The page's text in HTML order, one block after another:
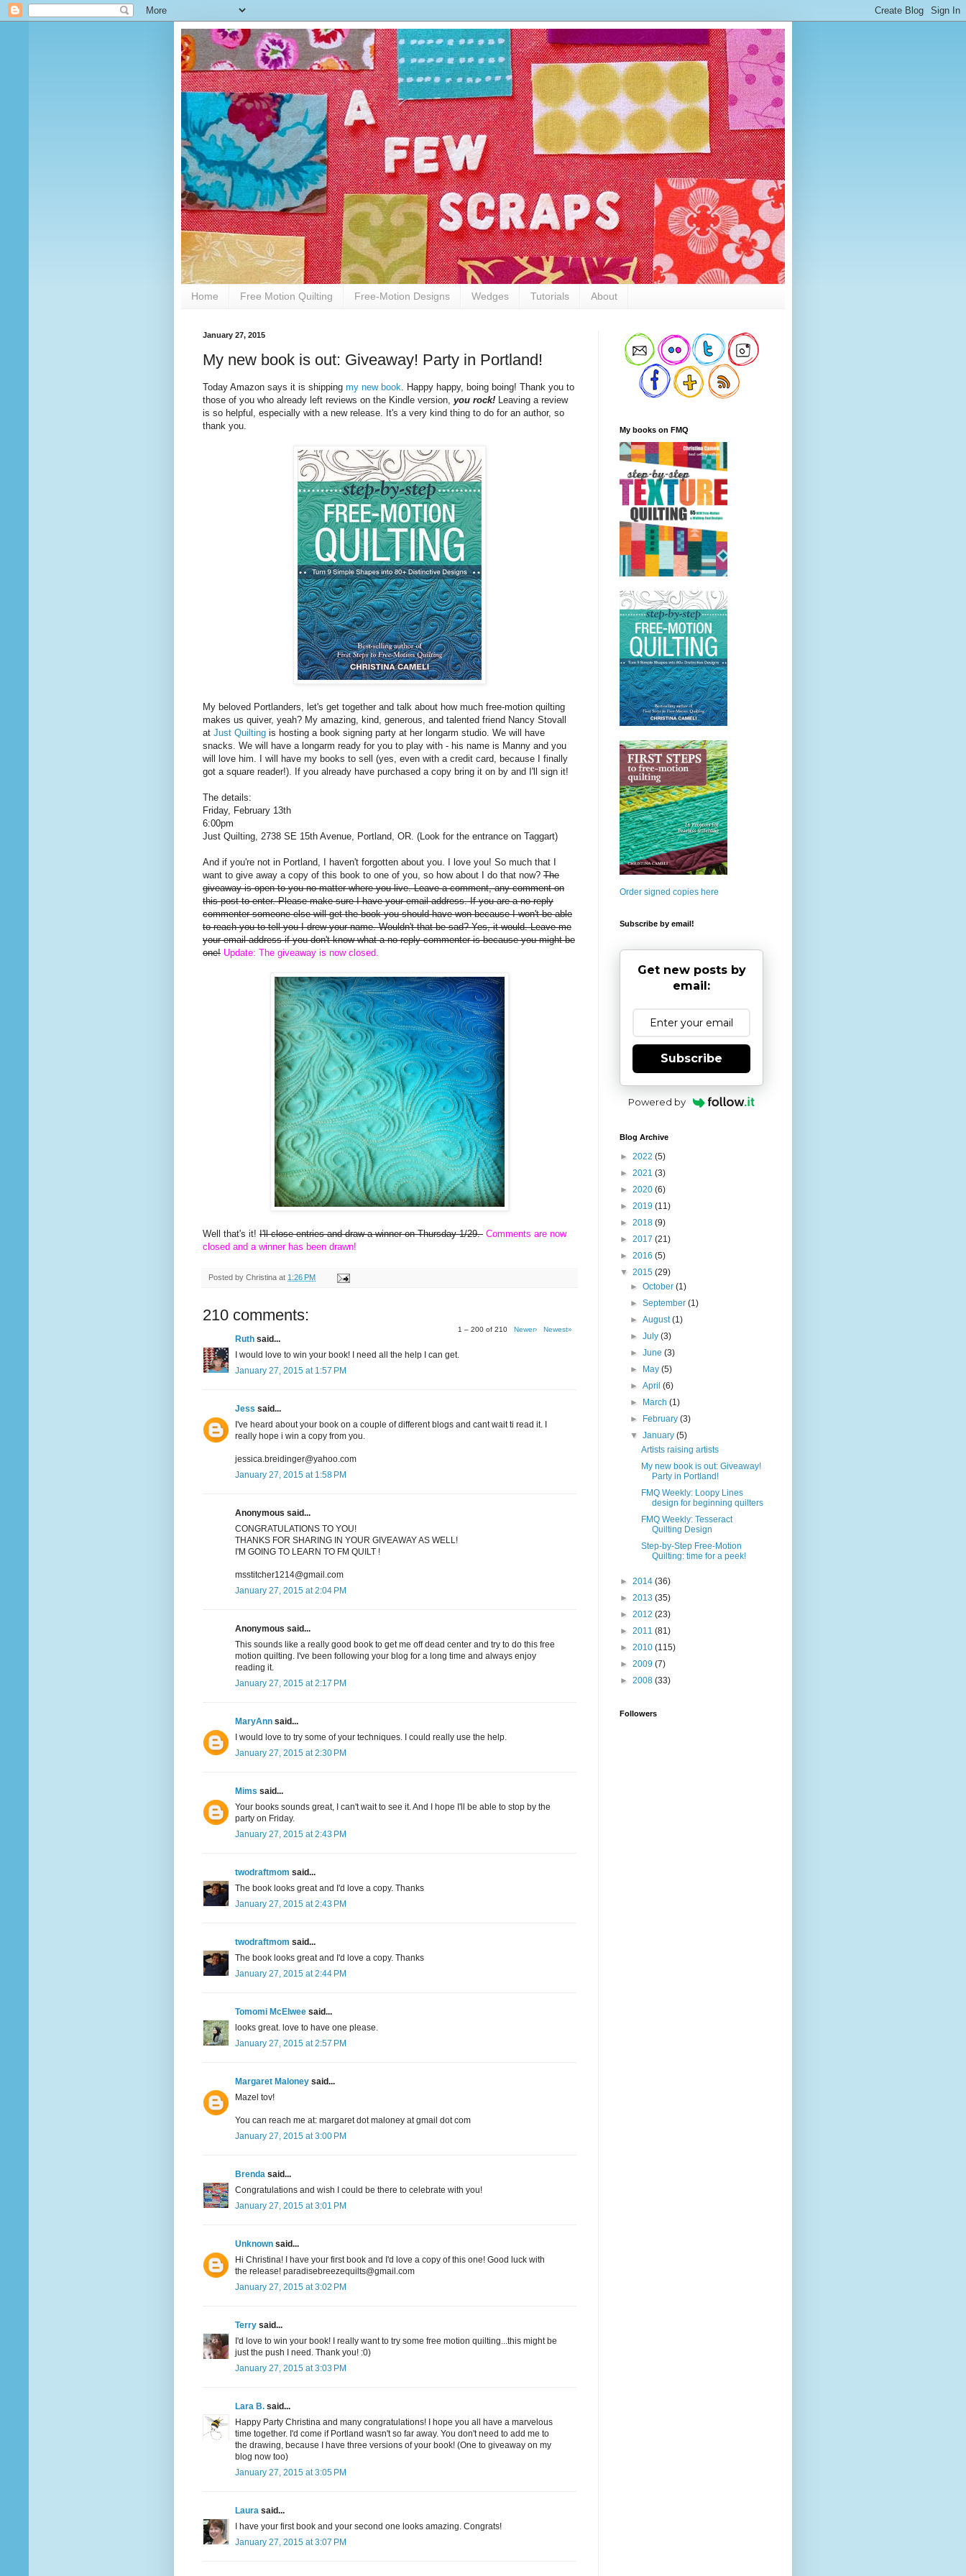
Home Free Motion Quilting Free-Motion Designs Wedges Tutorials About
January 27, 2015
My new book is out: Giveaway! Party in Portland!
Today Amazon says it is shipping my new book. Happy happy, boing boing! Thank you to
those of you who already left reviews on the Kindle version, you rock! Leaving a review
is so helpful, especially with a new release. It's a very kind thing to do for an author, so
thank you.
My beloved Portlanders, let's get together and talk about how much free-motion quilting
makes us quiver, yeah? My amazing, kind, generous, and talented friend Nancy Stovall
at Just Quilting is hosting a book signing party at her longarm studio. We will have
snacks. We will have a longarm ready for you to play with - his name is Manny and you
will love him. I will have my books to sell (yes, even with a credit card, because I finally
got a square reader!). If you already have purchased a copy bring it on by and I'll sign it!
The details:
Friday, February 13th
6:00pm
Just Quilting, 2738 SE 15th Avenue, Portland, OR. (Look for the entrance on Taggart)
And if you're not in Portland, I haven't forgotten about you. I love you! So much that I
want to give away a copy of this book to one of you, so how about I do that now? The
giveaway is open to you no matter where you live. Leave a comment, any comment on
this post to enter. Please make sure I have your email address. If you are a no-reply
commenter someone else will get the book you should have won because I won't be able
to reach you to tell you I drew your name. Wouldn't that be sad? Yes, it would. Leave me
your email address if you don't know what a no-reply commenter is because you might be
one! Update: The giveaway is now closed.
Well that's it! I'll close entries and draw a winner on Thursday 1/29. Comments are now
closed and a winner has been drawn!
Posted by Christina at 1:26 PM
210 comments:
1 – 200 of 210 Newer› Newest»
Ruth said...
I would love to win your book! I need all the help I can get.
January 27, 2015 at 1:57 PM
Jess said...
I've heard about your book on a couple of different blogs and cant wait ti read it. I
really hope i win a copy from you.
jessica.breidinger@yahoo.com
January 27, 2015 at 1:58 PM
Anonymous said...
CONGRATULATIONS TO YOU!
THANKS FOR SHARING IN YOUR GIVEAWAY AS WELL!
I'M GOING TO LEARN TO FM QUILT !
msstitcher1214@gmail.com
January 27, 2015 at 2:04 PM
Anonymous said...
This sounds like a really good book to get me off dead center and try to do this free
motion quilting. I've been following your blog for a long time and always enjoy
reading it.
January 27, 2015 at 2:17 PM
MaryAnn said...
I would love to try some of your techniques. I could really use the help.
January 27, 2015 at 2:30 PM
Mims said...
Your books sounds great, I can't wait to see it. And I hope I'll be able to stop by the
party on Friday.
January 27, 2015 at 2:43 PM
twodraftmom said...
The book looks great and I'd love a copy. Thanks
January 27, 2015 at 2:43 PM
twodraftmom said...
The book looks great and I'd love a copy. Thanks
January 27, 2015 at 2:44 PM
Tomomi McElwee said...
looks great. love to have one please.
January 27, 2015 at 2:57 PM
Margaret Maloney said...
Mazel tov!
You can reach me at: margaret dot maloney at gmail dot com
January 27, 2015 at 3:00 PM
Brenda said...
Congratulations and wish I could be there to celebrate with you!
January 27, 2015 at 3:01 PM
Unknown said...
Hi Christina! I have your first book and I'd love a copy of this one! Good luck with
the release! paradisebreezequilts@gmail.com
January 27, 2015 at 3:02 PM
Terry said...
I'd love to win your book! I really want to try some free motion quilting...this might be
just the push I need. Thank you! :0)
January 27, 2015 at 3:03 PM
Lara B. said...
Happy Party Christina and many congratulations! I hope you all have a marvelous
time together. I'd come if Portland wasn't so far away. You don't need to add me to
the drawing, because I have three versions of your book! (One to giveaway on my
blog now too)
January 27, 2015 at 3:05 PM
Laura said...
I have your first book and your second one looks amazing. Congrats!
January 27, 2015 at 3:07 PM
My books on FMQ
Order signed copies here
Subscribe by email!
Get new posts by
email:
Subscribe
Powered by
Blog Archive
► 2022 (5)
► 2021 (3)
► 2020 (6)
► 2019 (11)
► 2018 (9)
► 2017 (21)
► 2016 (5)
▼ 2015 (29)
►October(1)
►September(1)
►August(1)
►July(3)
►June(3)
►
May(5)
►April(6)
►
March(1)
►
February(3)
▼January(5)
Artists raising artists
My new book is out: Giveaway!
Party in Portland!
FMQ Weekly: Loopy Lines
design for beginning quilters
FMQ Weekly: Tesseract
Quilting Design
Step-by-Step Free-Motion
Quilting: time for a peek!
► 2014 (36)
► 2013 (35)
► 2012 (23)
► 2011 (81)
► 2010 (115)
► 2009 (7)
► 2008 (33)
Followers